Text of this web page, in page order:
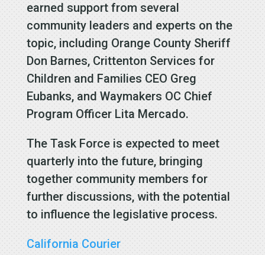
earned support from several
community leaders and experts on the
topic, including Orange County Sheriff
Don Barnes, Crittenton Services for
Children and Families CEO Greg
Eubanks, and Waymakers OC Chief
Program Officer Lita Mercado.
The Task Force is expected to meet
quarterly into the future, bringing
together community members for
further discussions, with the potential
to influence the legislative process.
California Courier